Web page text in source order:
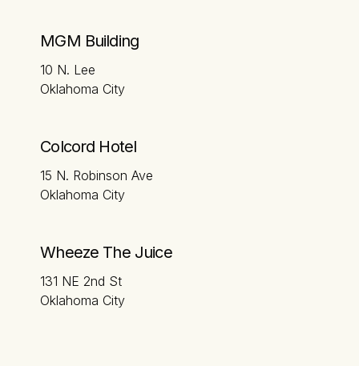
MGM Building
10 N. Lee
Oklahoma City
Colcord Hotel
15 N. Robinson Ave
Oklahoma City
Wheeze The Juice
131 NE 2nd St
Oklahoma City